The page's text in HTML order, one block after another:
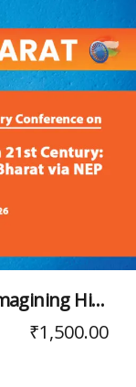
Conference Registration – Reimagining Higher Education in 21st Century: An Inclusive Way Towards Viksit Bharat via NEP 2020 and IKS
₹1,500.00